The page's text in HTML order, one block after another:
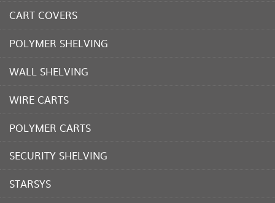
CART COVERS
POLYMER SHELVING
WALL SHELVING
WIRE CARTS
POLYMER CARTS
SECURITY SHELVING
STARSYS